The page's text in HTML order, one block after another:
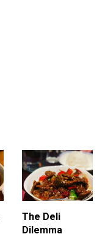
The Deli
Dilemma